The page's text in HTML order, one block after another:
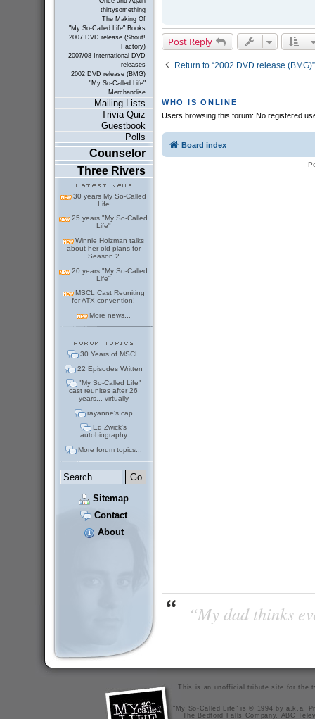
thirtysomething
The Making Of
"My So-Called Life" Books
2007 DVD release (Shout!
Factory)
2007/08 International DVD
releases
2002 DVD release (BMG)
"My So-Called Life"
Merchandise
Mailing Lists
Trivia Quiz
Guestbook
Polls
Counselor
Three Rivers
30 years My So-Called
Life
25 years "My So-Called
Life"
Winnie Holzman talks
about her old plans for
Season 2
20 years "My So-Called
Life"
MSCL Cast Reuniting
for ATX convention!
More news...
30 Years of MSCL
22 Episodes Written
"My So-Called Life"
cast reunites after 26
years... virtually
rayanne's cap
Ed Zwick's
autobiography
More forum topics...
Sitemap
Contact
About
Post Reply
Return to “2002 DVD release (BMG)”
WHO IS ONLINE
Users browsing this forum: No registered
Board index
“My dad thinks
This is an unofficial tribute site for the
"My So-Called Life" is © 1994 by a.k.a.
The Bedford Falls Company, ABC